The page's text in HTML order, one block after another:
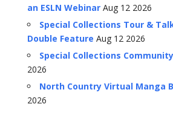
an ESLN WebinarAug 12 2026
Special Collections Tour &
Double Feature Aug 12 2026
Special Collections
2026
North Country Virtual Manga
2026